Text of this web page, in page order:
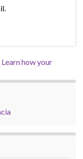
Learn how your